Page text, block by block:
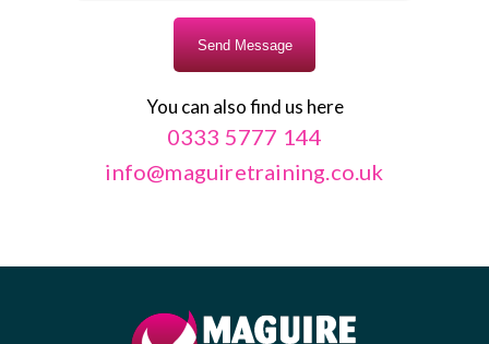
You can also find us here
0333 5777 144
info@maguiretraining.co.uk